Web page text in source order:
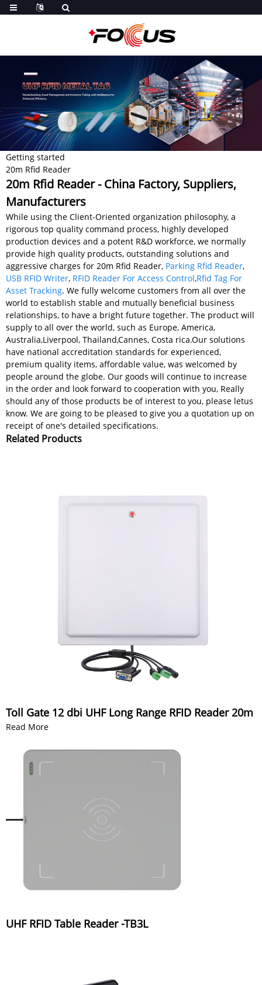
Getting started
20m Rfid Reader
20m Rfid Reader - China Factory, Suppliers,
Manufacturers
While using the Client-Oriented organization philosophy, a
rigorous top quality command process, highly developed
production devices and a potent R&D workforce, we normally
provide high quality products, outstanding solutions and
aggressive charges for 20m Rfid Reader, Parking Rfid Reader,
USB RFID Writer, RFID Reader For Access Control,Rfid Tag For
Asset Tracking. We fully welcome customers from all over the
world to establish stable and mutually beneficial business
relationships, to have a bright future together. The product will
supply to all over the world, such as Europe, America,
Australia,Liverpool, Thailand,Cannes, Costa rica.Our solutions
have national accreditation standards for experienced,
premium quality items, affordable value, was welcomed by
people around the globe. Our goods will continue to increase
in the order and look forward to cooperation with you, Really
should any of those products be of interest to you, please letus
know. We are going to be pleased to give you a quotation up on
receipt of one's detailed specifications.
Related Products
Toll Gate 12 dbi UHF Long Range RFID Reader 20m
Read More
UHF RFID Table Reader -TB3L